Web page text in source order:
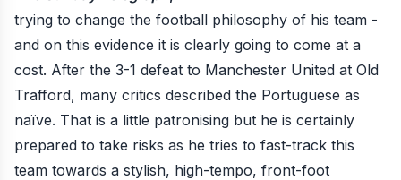
trying to change the football philosophy of his team -
and on this evidence it is clearly going to come at a
cost. After the 3-1 defeat to Manchester United at Old
Trafford, many critics described the Portuguese as
naïve. That is a little patronising but he is certainly
prepared to take risks as he tries to fast-track this
team towards a stylish, high-tempo, front-foot